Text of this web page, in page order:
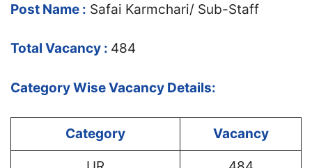
Post Name : Safai Karmchari/ Sub-Staff
Total Vacancy : 484
Category Wise Vacancy Details:
Category Vacancy